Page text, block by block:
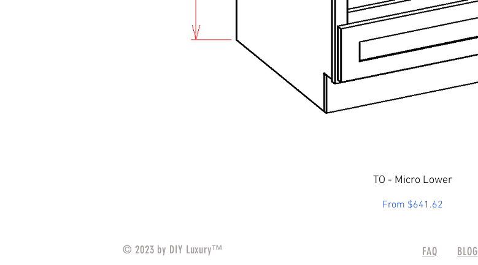
Quick View
TO - Micro Lower
From $641.62
Sale Price
© 2023 by DIY Luxury™️ FAQ BLOG